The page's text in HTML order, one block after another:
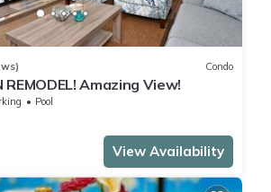
Condo
REMODEL! Amazing View!
Pool
View Availability